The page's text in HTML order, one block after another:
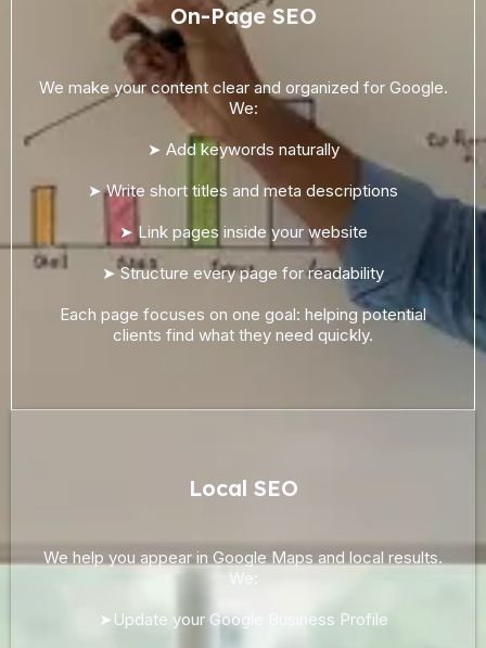
On-Page SEO
We make your content clear and organized for Google.
We:
➤ Add keywords naturally
➤ Write short titles and meta descriptions
➤ Link pages inside your website
➤ Structure every page for readability
Each page focuses on one goal: helping potential
clients find what they need quickly.
Local SEO
We help you appear in Google Maps and local results.
We:
➤Update your Google Business Profile